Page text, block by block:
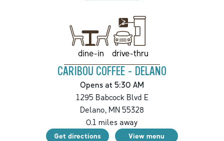
dine-in drive-thru
CARIBOU COFFEE - DELANO
Opens at 5:30 AM
1295 Babcock Blvd E
Delano, MN 55328
0.1 miles away
Get directions View menu